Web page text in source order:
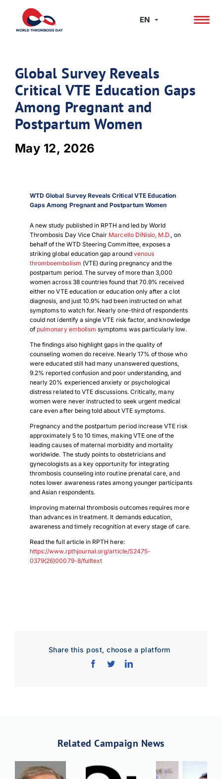
content
EN
Global Survey Reveals
Critical VTE Education Gaps
Among Pregnant and
Postpartum Women
May 12, 2026
WTD Global Survey Reveals Critical VTE Education
Gaps Among Pregnant and Postpartum Women
A new study published in RPTH and led by World
Thrombosis Day Vice Chair Marcello DiNisio, M.D., on
behalf of the WTD Steering Committee, exposes a
striking global education gap around venous
thromboembolism (VTE) during pregnancy and the
postpartum period. The survey of more than 3,000
women across 38 countries found that 70.9% received
either no VTE education or education only after a clot
diagnosis, and just 10.9% had been instructed on what
symptoms to watch for. Nearly one-third of respondents
could not identify a single VTE risk factor, and knowledge
of pulmonary embolism symptoms was particularly low.
The findings also highlight gaps in the quality of
counseling women do receive. Nearly 17% of those who
were educated still had many unanswered questions,
9.2% reported confusion and poor understanding, and
nearly 20% experienced anxiety or psychological
distress related to VTE discussions. Critically, many
women were never instructed to seek urgent medical
care even after being told about VTE symptoms.
Pregnancy and the postpartum period increase VTE risk
approximately 5 to 10 times, making VTE one of the
leading causes of maternal morbidity and mortality
worldwide. The study points to obstetricians and
gynecologists as a key opportunity for integrating
thrombosis counseling into routine prenatal care, and
notes lower awareness rates among younger participants
and Asian respondents.
Improving maternal thrombosis outcomes requires more
than advances in treatment. It demands education,
awareness and timely recognition at every stage of care.
Read the full article in RPTH here:
https://www.rpthjournal.org/article/S2475-
0379(26)00079-8/fulltext
Share this post, choose a platform
Related Campaign News